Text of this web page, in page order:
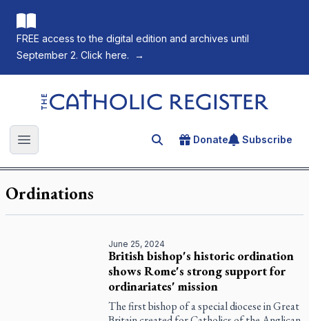
FREE access to the digital edition and archives until
September 2. Click here.
→
The Catholic Register
Open main menu Search for an article
Donate Subscribe
Ordinations
June 25, 2024
British bishop's historic ordination
shows Rome's strong support for
ordinariates' mission
The first bishop of a special diocese in Great